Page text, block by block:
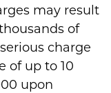
may result
of
charge
of up to 10
upon